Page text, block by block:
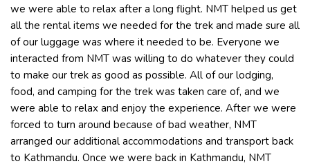
we were able to relax after a long flight. NMT helped us get
all the rental items we needed for the trek and made sure all
of our luggage was where it needed to be. Everyone we
interacted from NMT was willing to do whatever they could
to make our trek as good as possible. All of our lodging,
food, and camping for the trek was taken care of, and we
were able to relax and enjoy the experience. After we were
forced to turn around because of bad weather, NMT
arranged our additional accommodations and transport back
to Kathmandu. Once we were back in Kathmandu, NMT